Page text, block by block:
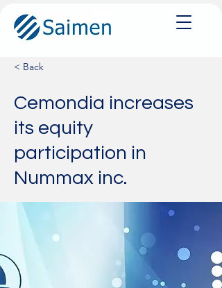
< Back
Cemondia increases
its equity
participation in
Nummax inc.